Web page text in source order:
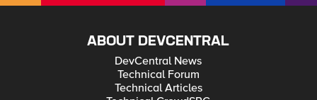
ABOUT DEVCENTRAL
DevCentral News
Technical Forum
Technical Articles